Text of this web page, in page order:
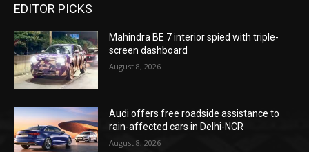
EDITOR PICKS
Mahindra BE 7 interior spied with triple-
screen dashboard
August 8, 2026
Audi offers free roadside assistance to
rain-affected cars in Delhi-NCR
August 8, 2026